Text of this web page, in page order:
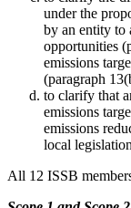
under the
by an entity to
opportunities
emissions
(paragraph
to clarify that
emissions
emissions
local
All 12 ISSB